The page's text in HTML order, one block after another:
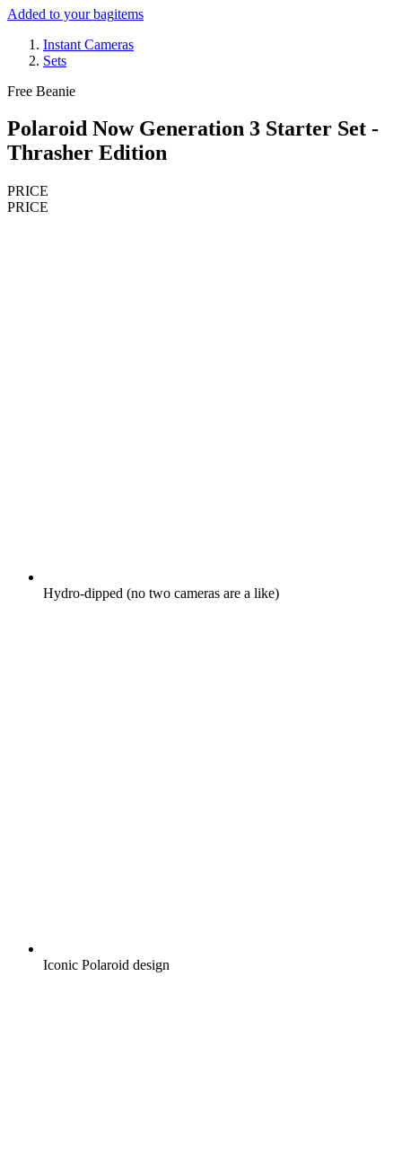
Added to your bagitems
Instant Cameras
Sets
Free Beanie
Polaroid Now Generation 3 Starter Set -
Thrasher Edition
PRICE
PRICE
Hydro-dipped (no two cameras are a like)
Iconic Polaroid design